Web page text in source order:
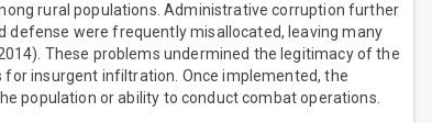
rural populations. Administrative corruption further
defense were frequently misallocated, leaving many
These problems undermined the legitimacy of the
insurgent infiltration. Once implemented, the
population or ability to conduct combat operations.